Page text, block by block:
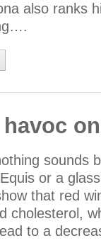
also ranks
sounds
or a
that red
cholesterol,
to a